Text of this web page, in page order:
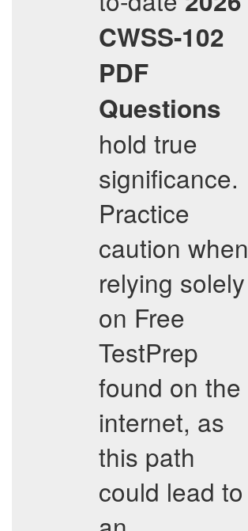
CWSS-102
PDF
Questions
hold true
significance.
Practice
caution when
relying solely
on Free
TestPrep
found on the
internet, as
this path
could lead to